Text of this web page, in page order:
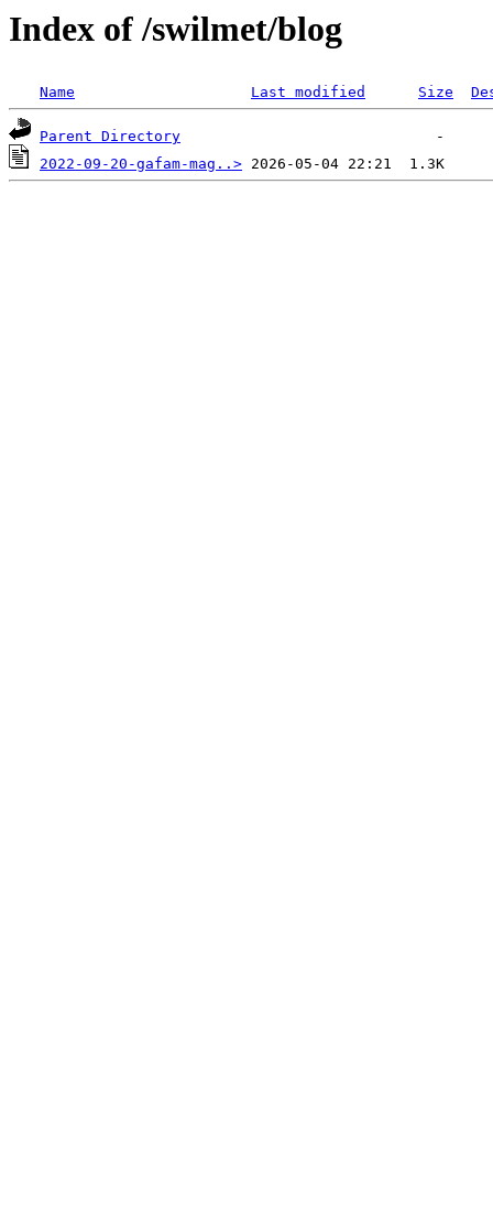
Index of /swilmet/blog
Name Last modified Size
Parent Directory
2022-09-20-gafam-mag..>